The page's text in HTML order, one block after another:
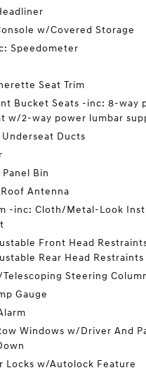
w/Covered Storage
Speedometer
Seat Trim
Bucket Seats -inc: 8-way
w/2-way power lumbar
Ducts
Bin
Antenna
-inc: Cloth/Metal-Look
Front Head
Rear Head Restraints
Steering
Gauge
Windows w/Driver And
Locks w/Autolock Feature